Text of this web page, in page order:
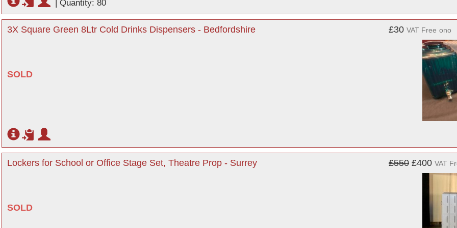
Quantity: 80
3X Square Green 8Ltr Cold Drinks Dispensers - Bedfordshire
SOLD
£30 VAT Free ono
Lockers for School or Office Stage Set, Theatre Prop - Surrey
SOLD
£550 £400 VAT